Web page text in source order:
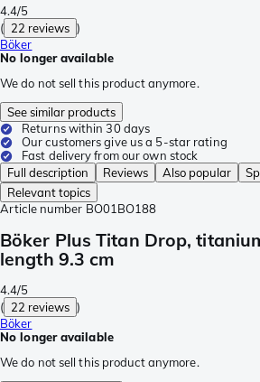
4.4/5
( 22 reviews )
Böker
No longer available
We do not sell this product anymore.
See similar products
Returns within 30 days
Our customers give us a 5-star rating
Fast delivery from our own stock
Full description
Reviews Also popular
Relevant topics
Article number BO01BO188
Böker Plus Titan Drop,
length 9.3 cm
4.4/5
( 22 reviews )
Böker
No longer available
We do not sell this product anymore.